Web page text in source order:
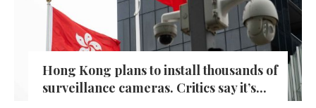
Hong Kong plans to install thousands of
surveillance cameras. Critics say it’s...